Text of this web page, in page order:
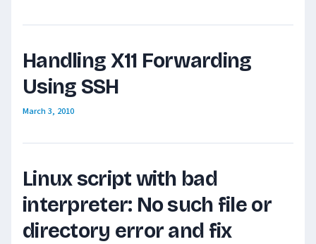
Handling X11 Forwarding
Using SSH
March 3, 2010
Linux script with bad
interpreter: No such file or
directory error and fix